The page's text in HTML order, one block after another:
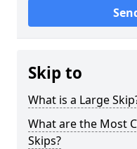
Skip to
What is a Large
What are the Most
Skips?